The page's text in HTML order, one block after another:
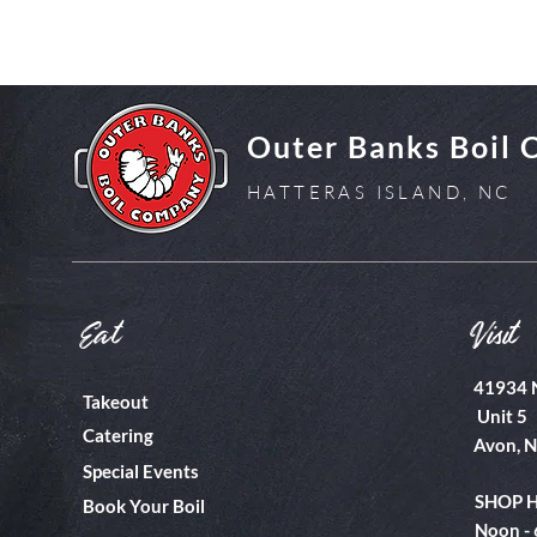
Eat
Takeout
Catering
Special Events
Book Your Boil
Visit
41934
Unit 5
Avon,
SHOP
Noon -
Outer Banks Boil
HATTERAS ISLAND, NC